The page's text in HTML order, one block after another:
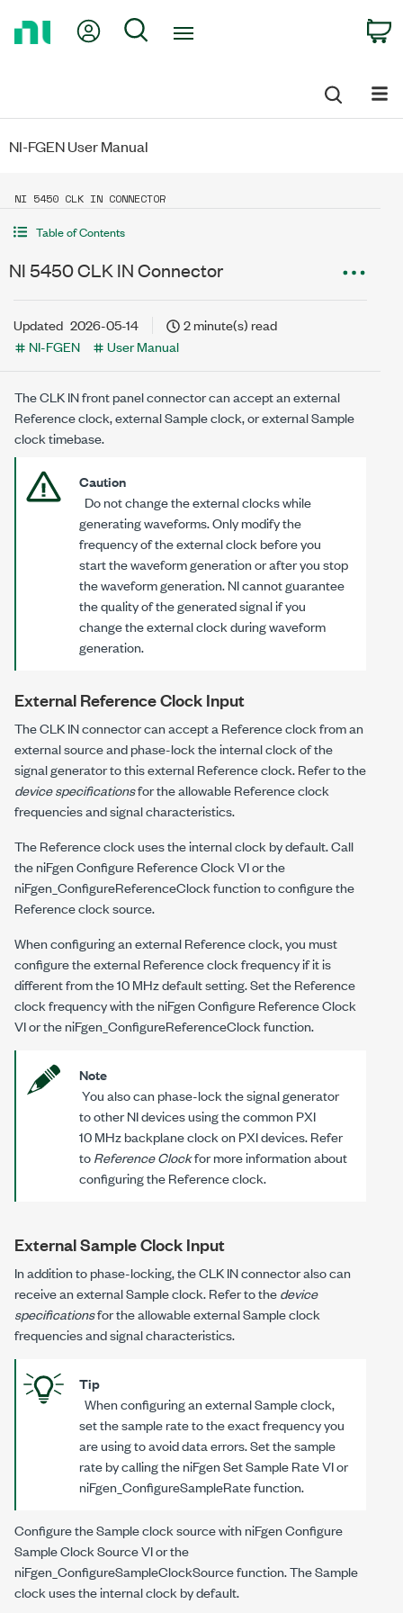
My Account
Search
NI-FGEN User Manual
NI 5450 CLK IN CONNECTOR
Table of Contents
NI 5450 CLK IN Connector
Updated 2026-05-14
2 minute(s) read
NI-FGEN
User Manual
The CLK IN front panel connector can accept an external
Reference clock, external Sample clock, or external Sample
clock timebase.
Caution
Donotchange the external clocks while
generating waveforms. Only modify the
frequency of the external clock beforeyou
start the waveform generation orafteryou stop
the waveform generation. NI cannot guarantee
the quality of the generated signal if you
change the external clock during waveform
generation.
External Reference Clock Input
The CLK IN connector can accept a Reference clock from an
external source and phase-lock the internal clock of the
signal generator to this external Reference clock. Refer to the
device specificationsfor the allowable Reference clock
frequencies and signal characteristics.
The Reference clock uses the internal clock by default. Call
the niFgen Configure Reference Clock VI or the
niFgen_ConfigureReferenceClockfunction to configure the
Reference clock source.
When configuring an external Reference clock, you must
configure the external Reference clock frequency if it is
different from the 10 MHz default setting. Set the Reference
clock frequency with the niFgen Configure Reference Clock
VI or theniFgen_ConfigureReferenceClockfunction.
Note
You also can phase-lock the signal generator
to other NI devices using the common PXI
10 MHz backplane clock on PXI devices. Refer
toReference Clockfor more information about
configuring the Reference clock.
External Sample Clock Input
In addition to phase-locking, the CLK IN connector also can
receive an external Sample clock. Refer to thedevice
specificationsfor the allowable external Sample clock
frequencies and signal characteristics.
Tip
When configuring an external Sample clock,
set the sample rate to the exact frequency you
are using to avoid data errors. Set the sample
rate by calling the niFgen Set Sample Rate VI or
niFgen_ConfigureSampleRatefunction.
Configure the Sample clock source with niFgen Configure
Sample Clock Source VI or the
niFgen_ConfigureSampleClockSourcefunction. The Sample
clock uses the internal clock by default.